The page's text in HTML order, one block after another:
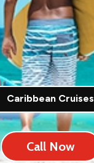
Caribbean Cruises
Call Now